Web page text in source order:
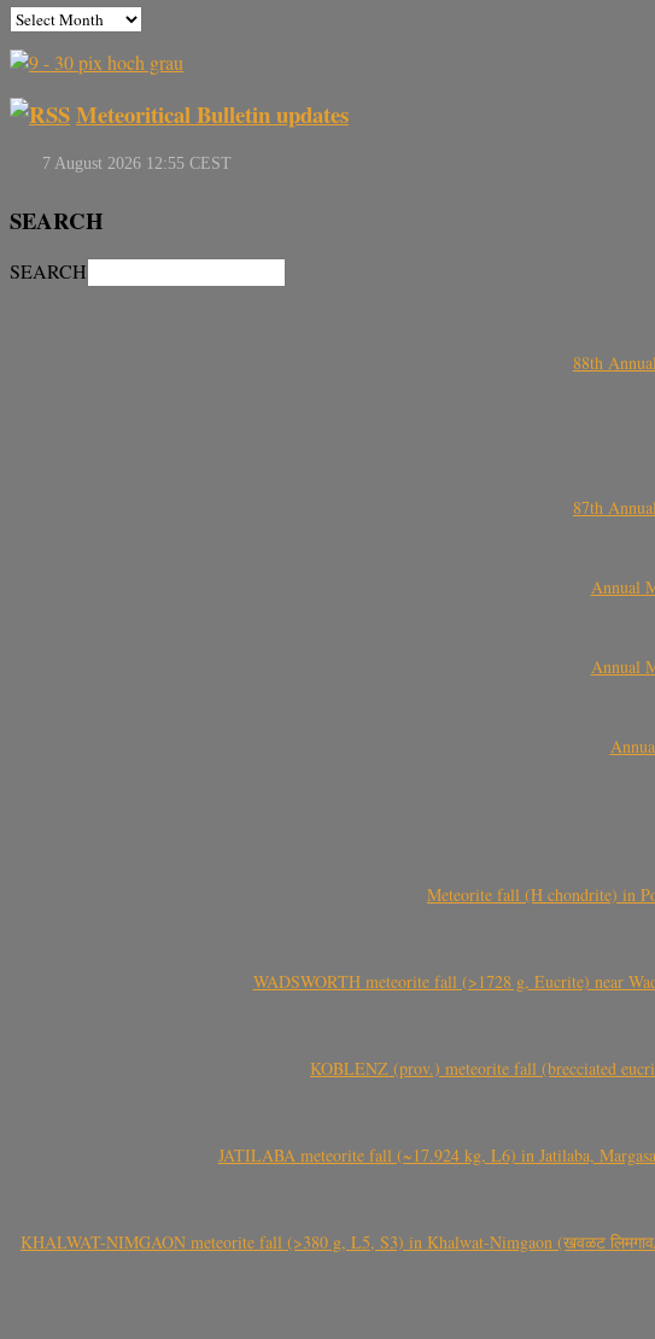
Meteoritical Bulletin updates
SEARCH
SEARCH
88th
87th
Annual
Annual
Meteorite fall (H chondrite) in
WADSWORTH meteorite fall (>1728 g, Eucrite) near
KOBLENZ (prov.) meteorite fall (brecciated
JATILABA meteorite fall (~17.924 kg, L6) in Jatilaba,
KHALWAT-NIMGAON meteorite fall (>380 g, L5, S3) in Khalwat-Nimgaon (खवळट